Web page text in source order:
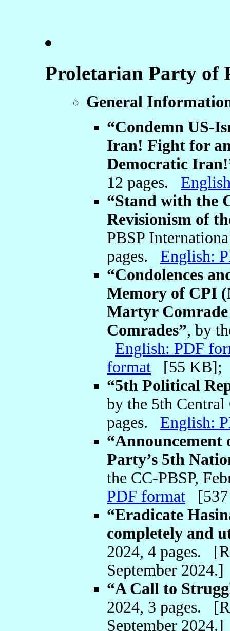
Proletarian Party of
General
“Condemn US-
Iran! Fight for
Democratic
12 pages.
“Stand with the
Revisionism of
PBSP
pages. English:
“Condolences
Memory of CPI
Martyr
Comrades”, by
English: PDF
format [55 KB];
“5th Political
by the 5th
pages. English:
“Announcement
Party’s 5th
the CC-PBSP,
PDF format
“Eradicate
completely and
2024, 4 pages.
September
“A Call to
2024, 3 pages.
September